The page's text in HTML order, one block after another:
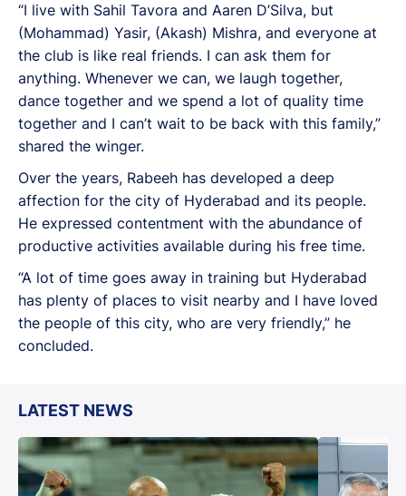
“I live with Sahil Tavora and Aaren D’Silva, but
(Mohammad) Yasir, (Akash) Mishra, and everyone at
the club is like real friends. I can ask them for
anything. Whenever we can, we laugh together,
dance together and we spend a lot of quality time
together and I can’t wait to be back with this family,”
shared the winger.
Over the years, Rabeeh has developed a deep
affection for the city of Hyderabad and its people.
He expressed contentment with the abundance of
productive activities available during his free time.
“A lot of time goes away in training but Hyderabad
has plenty of places to visit nearby and I have loved
the people of this city, who are very friendly,” he
concluded.
LATEST NEWS